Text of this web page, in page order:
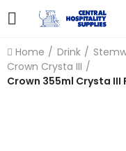
Home Drink
Crown Crysta III
Crown 355ml Crysta